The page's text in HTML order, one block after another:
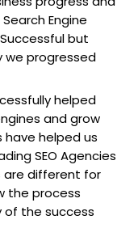
Engine
but
we progressed
helped
and grow
have helped us
SEO Agencies
are different for
the process
of the success